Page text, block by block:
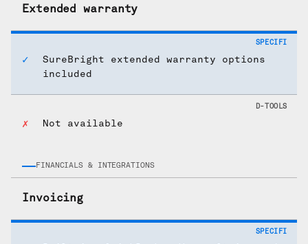
Extended warranty
SureBright extended warranty options
included
Not available
FINANCIALS & INTEGRATIONS
Invoicing